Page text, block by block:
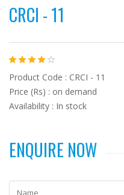
CRCI - 11
Product Code : CRCI - 11
Price (Rs) : on demand
Availability : In stock
ENQUIRE NOW